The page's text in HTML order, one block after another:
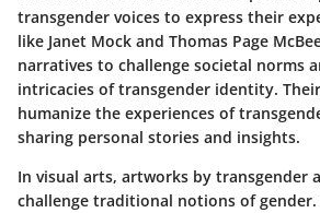
transgender voices to express their
like Janet Mock and Thomas Page
narratives to challenge societal norms
intricacies of transgender identity.
humanize the experiences of
sharing personal stories and insights.
In visual arts, artworks by transgender
challenge traditional notions of